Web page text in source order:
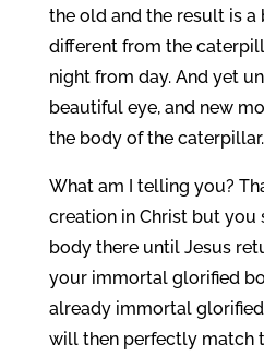
the old and the result is
different from the
night from day. And yet
beautiful eye, and new
the body of the caterpillar.
What am I telling you?
creation in Christ but
body there until Jesus
your immortal glorified
already immortal
will then perfectly match